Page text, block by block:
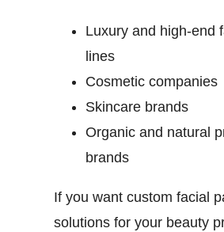
Luxury and high-end
lines
Cosmetic companies
Skincare brands
Organic and natural
brands
If you want custom facial
solutions for your beauty